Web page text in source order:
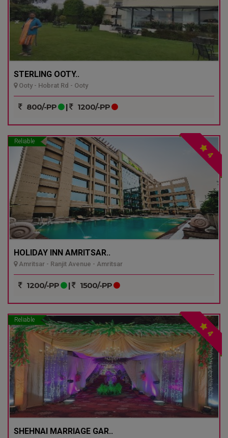
STERLING OOTY..
Ooty - Hobrat Rd - Ooty
800/-PP | 1200/-PP
Reliable
4
HOLIDAY INN AMRITSAR..
Amritsar - Ranjit Avenue - Amritsar
1200/-PP | 1500/-PP
Reliable
4
SHEHNAI MARRIAGE GAR..